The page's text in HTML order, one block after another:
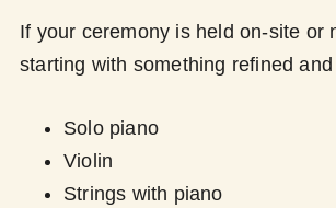
If your ceremony is held on-site or
starting with something refined
Solo piano
Violin
Strings with piano